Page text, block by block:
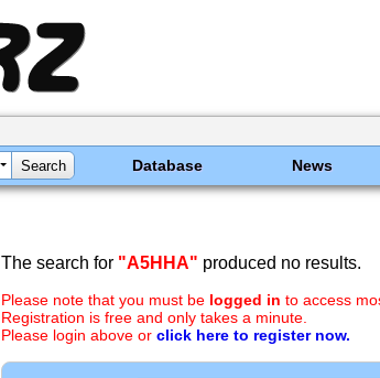
Database News
The search for "A5HHA" produced no results.
Please note that you must be logged in to access
Registration is free and only takes a minute.
Please login above or click here to register now.